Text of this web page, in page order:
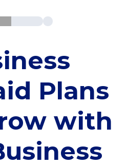
Plans
with